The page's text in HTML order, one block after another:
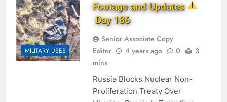
MILITARY USES
Footage and Updates
Day 186
Senior Associate Copy
Editor
4 years ago 0
3
mins
Russia Blocks Nuclear Non-
Proliferation Treaty Over